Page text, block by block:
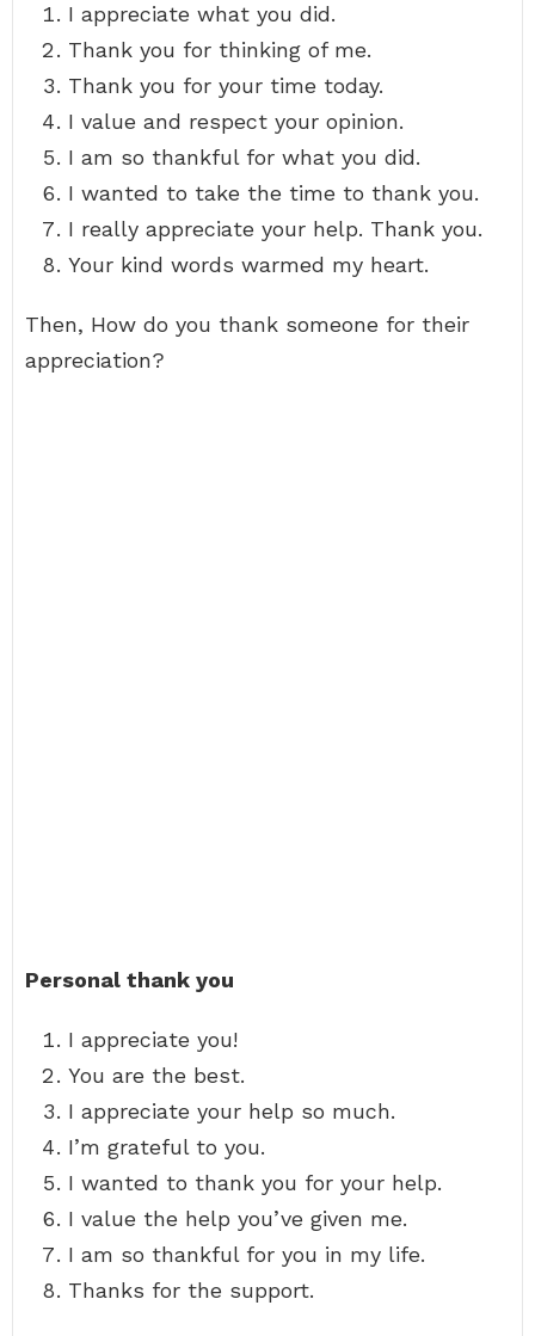
I appreciate what you did.
Thank you for thinking of me.
Thank you for your time today.
I value and respect your opinion.
I am so thankful for what you did.
I wanted to take the time to thank you.
I really appreciate your help. Thank you.
Your kind words warmed my heart.
Then, How do you thank someone for their
appreciation?
Personal thank you
I appreciate you!
You are the best.
I appreciate your help so much.
I’m grateful to you.
I wanted to thank you for your help.
I value the help you’ve given me.
I am so thankful for you in my life.
Thanks for the support.